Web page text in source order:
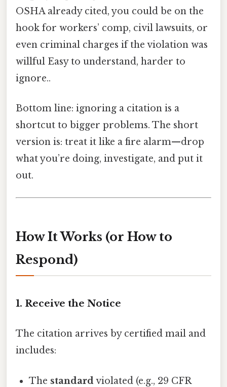
OSHA already cited, you could be on the
hook for workers’ comp, civil lawsuits, or
even criminal charges if the violation was
willful Easy to understand, harder to
ignore..
Bottom line: ignoring a citation is a
shortcut to bigger problems. The short
version is: treat it like a fire alarm—drop
what you’re doing, investigate, and put it
out.
How It Works (or How to
Respond)
1. Receive the Notice
The citation arrives by certified mail and
includes:
The standardviolated (e.g., 29 CFR